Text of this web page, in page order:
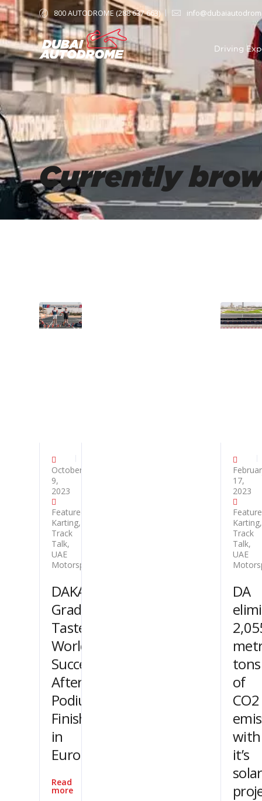
800 AUTODROME (288 637 663)
Driving
Currently
October
9,
2023
Featured
Karting,
Track
Talk,
UAE
Motorsport
DAKA
Graduates
Taste
World
Success
After
Podium
Finishes
in
Europe
Read
more
February
17,
2023
Featured
Karting,
Track
Talk,
UAE
DA
2,055
tons
of
CO2
with
it’s
solar